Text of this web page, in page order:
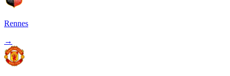
Rennes
→